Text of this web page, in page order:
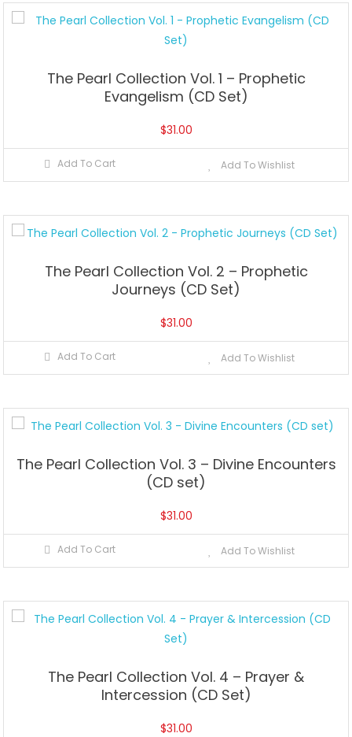
The Pearl Collection Vol. 1 – Prophetic
Evangelism (CD Set)
$31.00
Add To Cart Add To Wishlist
The Pearl Collection Vol. 2 – Prophetic
Journeys (CD Set)
$31.00
Add To Cart Add To Wishlist
The Pearl Collection Vol. 3 – Divine Encounters
(CD set)
$31.00
Add To Cart Add To Wishlist
The Pearl Collection Vol. 4 – Prayer &
Intercession (CD Set)
$31.00